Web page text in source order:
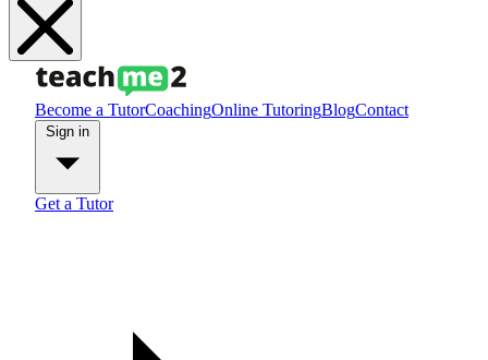
Become a TutorCoachingOnline TutoringBlogContact
Get a Tutor